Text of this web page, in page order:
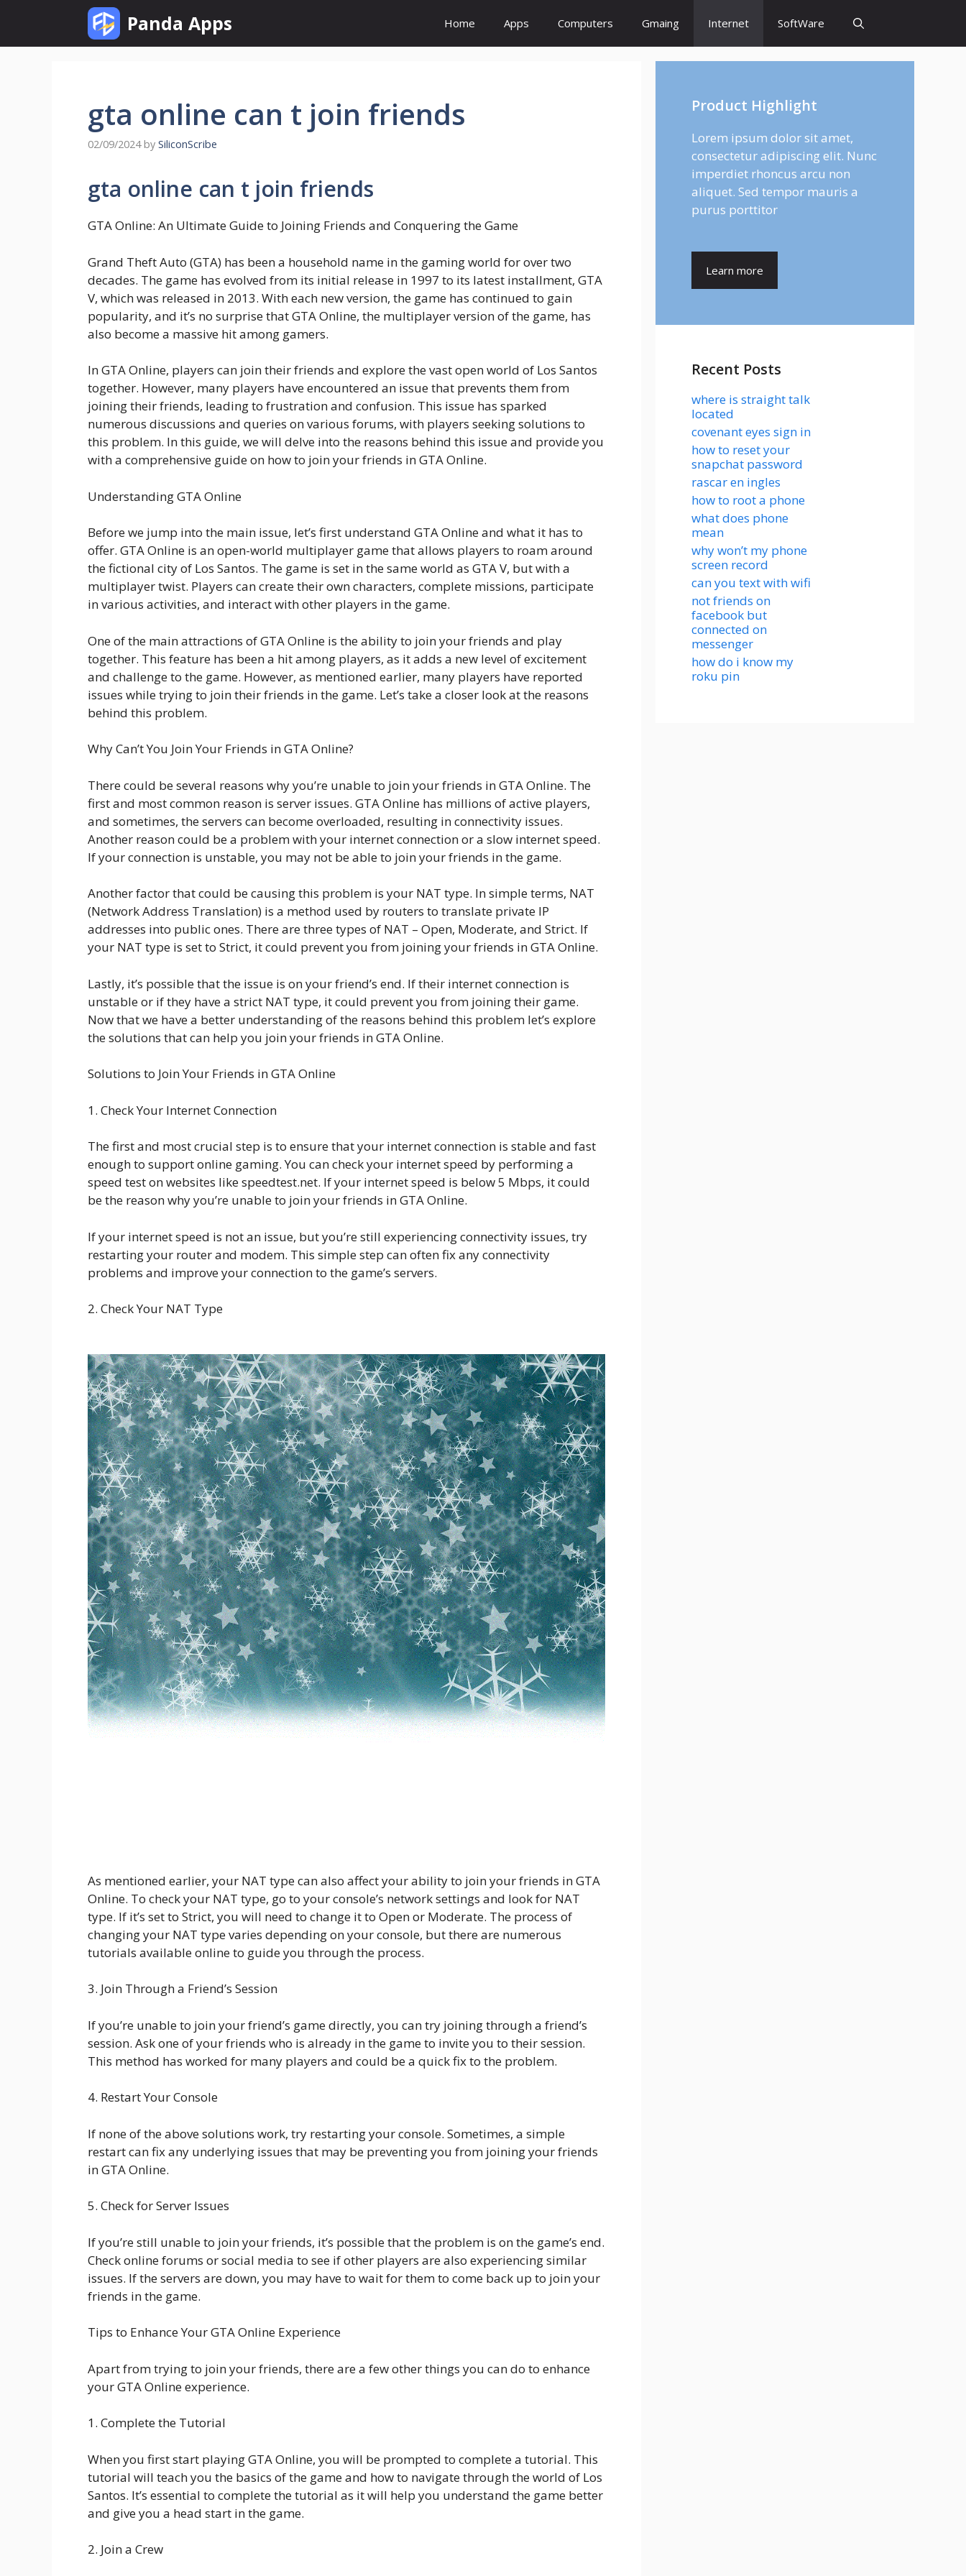
content
Panda Apps Home Apps Computers Gmaing Internet SoftWare
gta online can t join friends
02/09/2024 by SiliconScribe
gta online can t join friends
GTA Online: An Ultimate Guide to Joining Friends and Conquering the Game
Grand Theft Auto (GTA) has been a household name in the gaming world for over two
decades. The game has evolved from its initial release in 1997 to its latest installment, GTA
V, which was released in 2013. With each new version, the game has continued to gain
popularity, and it’s no surprise that GTA Online, the multiplayer version of the game, has
also become a massive hit among gamers.
In GTA Online, players can join their friends and explore the vast open world of Los Santos
together. However, many players have encountered an issue that prevents them from
joining their friends, leading to frustration and confusion. This issue has sparked
numerous discussions and queries on various forums, with players seeking solutions to
this problem. In this guide, we will delve into the reasons behind this issue and provide you
with a comprehensive guide on how to join your friends in GTA Online.
Understanding GTA Online
Before we jump into the main issue, let’s first understand GTA Online and what it has to
offer. GTA Online is an open-world multiplayer game that allows players to roam around
the fictional city of Los Santos. The game is set in the same world as GTA V, but with a
multiplayer twist. Players can create their own characters, complete missions, participate
in various activities, and interact with other players in the game.
One of the main attractions of GTA Online is the ability to join your friends and play
together. This feature has been a hit among players, as it adds a new level of excitement
and challenge to the game. However, as mentioned earlier, many players have reported
issues while trying to join their friends in the game. Let’s take a closer look at the reasons
behind this problem.
Why Can’t You Join Your Friends in GTA Online?
There could be several reasons why you’re unable to join your friends in GTA Online. The
first and most common reason is server issues. GTA Online has millions of active players,
and sometimes, the servers can become overloaded, resulting in connectivity issues.
Another reason could be a problem with your internet connection or a slow internet speed.
If your connection is unstable, you may not be able to join your friends in the game.
Another factor that could be causing this problem is your NAT type. In simple terms, NAT
(Network Address Translation) is a method used by routers to translate private IP
addresses into public ones. There are three types of NAT – Open, Moderate, and Strict. If
your NAT type is set to Strict, it could prevent you from joining your friends in GTA Online.
Lastly, it’s possible that the issue is on your friend’s end. If their internet connection is
unstable or if they have a strict NAT type, it could prevent you from joining their game.
Now that we have a better understanding of the reasons behind this problem let’s explore
the solutions that can help you join your friends in GTA Online.
Solutions to Join Your Friends in GTA Online
1. Check Your Internet Connection
The first and most crucial step is to ensure that your internet connection is stable and fast
enough to support online gaming. You can check your internet speed by performing a
speed test on websites like speedtest.net. If your internet speed is below 5 Mbps, it could
be the reason why you’re unable to join your friends in GTA Online.
If your internet speed is not an issue, but you’re still experiencing connectivity issues, try
restarting your router and modem. This simple step can often fix any connectivity
problems and improve your connection to the game’s servers.
2. Check Your NAT Type
As mentioned earlier, your NAT type can also affect your ability to join your friends in GTA
Online. To check your NAT type, go to your console’s network settings and look for NAT
type. If it’s set to Strict, you will need to change it to Open or Moderate. The process of
changing your NAT type varies depending on your console, but there are numerous
tutorials available online to guide you through the process.
3. Join Through a Friend’s Session
If you’re unable to join your friend’s game directly, you can try joining through a friend’s
session. Ask one of your friends who is already in the game to invite you to their session.
This method has worked for many players and could be a quick fix to the problem.
4. Restart Your Console
If none of the above solutions work, try restarting your console. Sometimes, a simple
restart can fix any underlying issues that may be preventing you from joining your friends
in GTA Online.
5. Check for Server Issues
If you’re still unable to join your friends, it’s possible that the problem is on the game’s end.
Check online forums or social media to see if other players are also experiencing similar
issues. If the servers are down, you may have to wait for them to come back up to join your
friends in the game.
Tips to Enhance Your GTA Online Experience
Apart from trying to join your friends, there are a few other things you can do to enhance
your GTA Online experience.
1. Complete the Tutorial
When you first start playing GTA Online, you will be prompted to complete a tutorial. This
tutorial will teach you the basics of the game and how to navigate through the world of Los
Santos. It’s essential to complete the tutorial as it will help you understand the game better
and give you a head start in the game.
2. Join a Crew
Product Highlight
Lorem ipsum dolor sit amet,
consectetur adipiscing elit. Nunc
imperdiet rhoncus arcu non
aliquet. Sed tempor mauris a
purus porttitor
Learn more
Recent Posts
where is straight talk
located
covenant eyes sign in
how to reset your
snapchat password
rascar en ingles
how to root a phone
what does phone
mean
why won’t my phone
screen record
can you text with wifi
not friends on
facebook but
connected on
messenger
how do i know my
roku pin